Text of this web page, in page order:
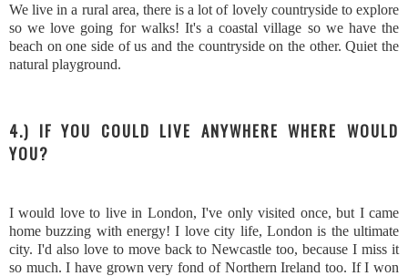
We live in a rural area, there is a lot of lovely countryside to explore
so we love going for walks! It's a coastal village so we have the
beach on one side of us and the countryside on the other. Quiet the
natural playground.
4.) IF YOU COULD LIVE ANYWHERE WHERE WOULD
YOU?
I would love to live in London, I've only visited once, but I came
home buzzing with energy! I love city life, London is the ultimate
city. I'd also love to move back to Newcastle too, because I miss it
so much. I have grown very fond of Northern Ireland too. If I won